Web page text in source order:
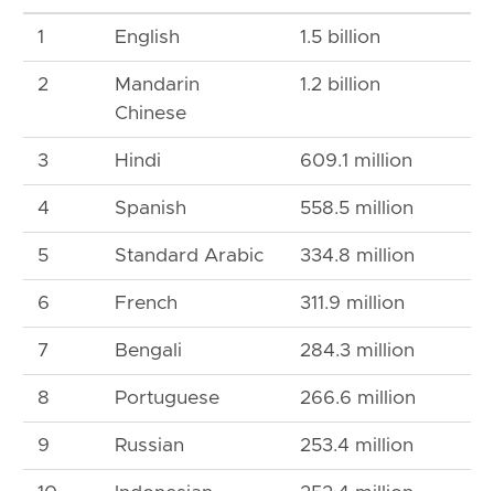
1 English 1.5 billion
2
Mandarin
Chinese
1.2 billion
3 Hindi 609.1 million
4 Spanish 558.5 million
5 Standard Arabic 334.8 million
6 French 311.9 million
7 Bengali 284.3 million
8 Portuguese 266.6 million
9 Russian 253.4 million